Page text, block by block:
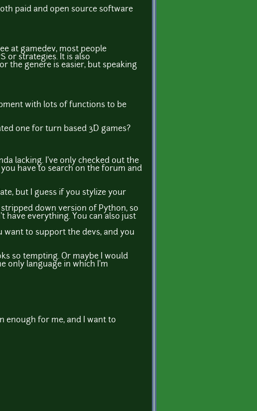
paid and open source software
at gamedev, most people
or strategies. It is also
the genere is easier, but speaking
with lots of functions to be
one for turn based 3D games?
lacking. I've only checked out the
have to search on the forum and
but I guess if you stylize your
down version of Python, so
have everything. You can also just
want to support the devs, and you
so tempting. Or maybe I would
only language in which I'm
enough for me, and I want to